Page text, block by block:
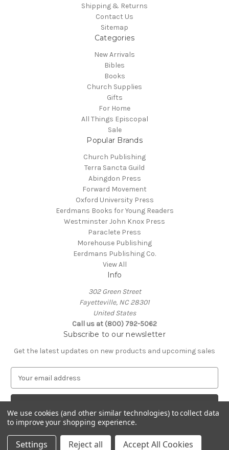
Shipping & Returns
Contact Us
Sitemap
Categories
New Arrivals
Bibles
Books
Church Supplies
Gifts
For Home
All Things Episcopal
Sale
Popular Brands
Church Publishing
Terra Sancta Guild
Abingdon Press
Forward Movement
Oxford University Press
Eerdmans Books for Young Readers
Westminster John Knox Press
Paraclete Press
Morehouse Publishing
Eerdmans Publishing Co.
View All
Info
302 Green Street
Fayetteville, NC 28301
United States
Call us at (800) 792-5062
Subscribe to our newsletter
Get the latest updates on new products and upcoming sales
a
l
A
d
© 2026 Episcopal Shoppe
We use cookies (and other similar technologies) to collect data
to improve your shopping experience.
Settings Reject all Accept All Cookies